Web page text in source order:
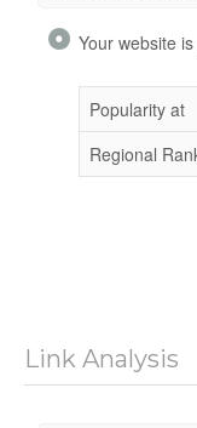
Your website
Popularity at
Regional
Link Analysis